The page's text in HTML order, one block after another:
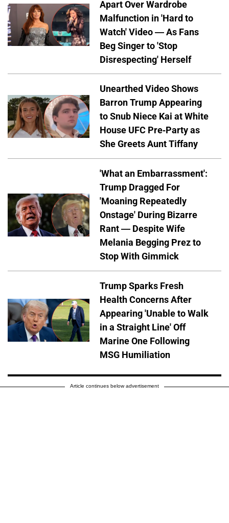
Apart Over Wardrobe
Malfunction in 'Hard to
Watch' Video — As Fans
Beg Singer to 'Stop
Disrespecting' Herself
Unearthed Video Shows
Barron Trump Appearing
to Snub Niece Kai at White
House UFC Pre-Party as
She Greets Aunt Tiffany
'What an Embarrassment':
Trump Dragged For
'Moaning Repeatedly
Onstage' During Bizarre
Rant — Despite Wife
Melania Begging Prez to
Stop With Gimmick
Trump Sparks Fresh
Health Concerns After
Appearing 'Unable to Walk
in a Straight Line' Off
Marine One Following
MSG Humiliation
Article continues below advertisement